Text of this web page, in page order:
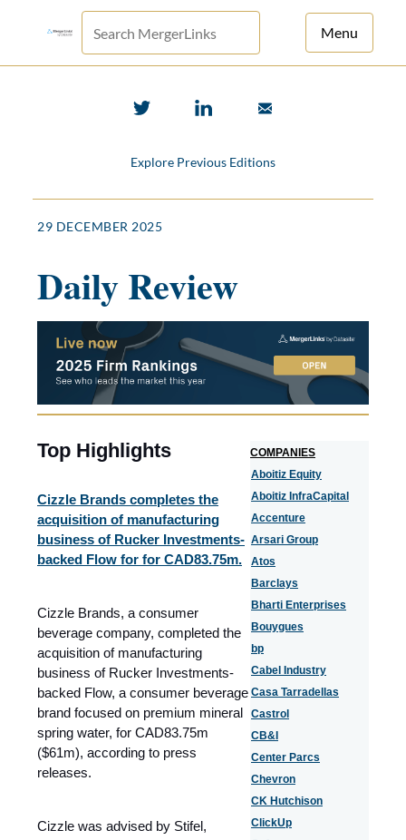
Menu
Explore Previous Editions
29 DECEMBER 2025
Daily Review
Top Highlights
Cizzle Brands completes the
acquisition of manufacturing
business of Rucker Investments-
backed Flow for for CAD83.75m.
Cizzle Brands, a consumer
beverage company, completed the
acquisition of manufacturing
business of Rucker Investments-
backed Flow, a consumer beverage
brand focused on premium mineral
spring water, for CAD83.75m
($61m), according to press
releases.
Cizzle was advised by Stifel,
COMPANIES
Aboitiz Equity
Aboitiz InfraCapital
Accenture
Arsari Group
Atos
Barclays
Bharti Enterprises
Bouygues
bp
Cabel Industry
Casa Tarradellas
Castrol
CB&I
Center Parcs
Chevron
CK Hutchison
ClickUp